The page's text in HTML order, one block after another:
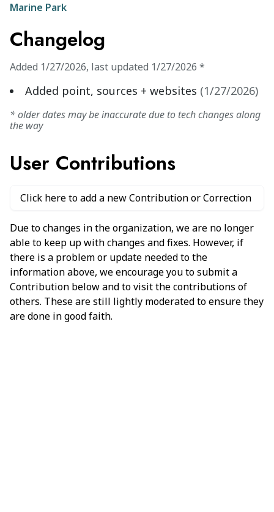
Marine Park
Changelog
Added 1/27/2026, last updated 1/27/2026 *
Added point, sources + websites (1/27/2026)
* older dates may be inaccurate due to tech changes along
the way
User Contributions
Click here to add a new Contribution or Correction
Due to changes in the organization, we are no longer
able to keep up with changes and fixes. However, if
there is a problem or update needed to the
information above, we encourage you to submit a
Contribution below and to visit the contributions of
others. These are still lightly moderated to ensure they
are done in good faith.